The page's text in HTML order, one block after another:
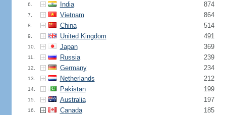
6. India 874
7. Vietnam 864
8. China 514
9. United Kingdom 491
10. Japan 369
11. Russia 239
12. Germany 234
13. Netherlands 212
14. Pakistan 199
15. Australia 197
16. Canada 185